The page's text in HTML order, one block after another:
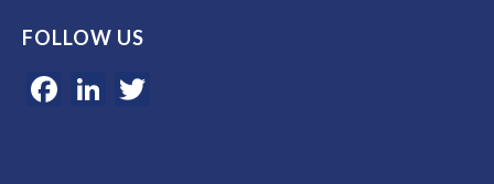
FOLLOW US
Facebook
LinkedIn